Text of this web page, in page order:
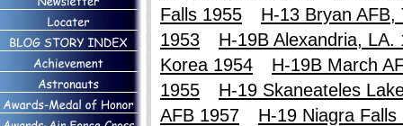
Falls 1955
H-13 Bryan AFB,
1953
H-19B Alexandria, LA.
Korea 1954
H-19B March
1955
H-19 Skaneateles
AFB 1957
H-19 Niagra Falls